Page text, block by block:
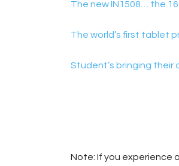
The new IN1508… the
The world’s first tablet
Student’s bringing their
Note: If you experience